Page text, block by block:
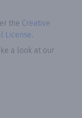
the Creative
License.
a look at our